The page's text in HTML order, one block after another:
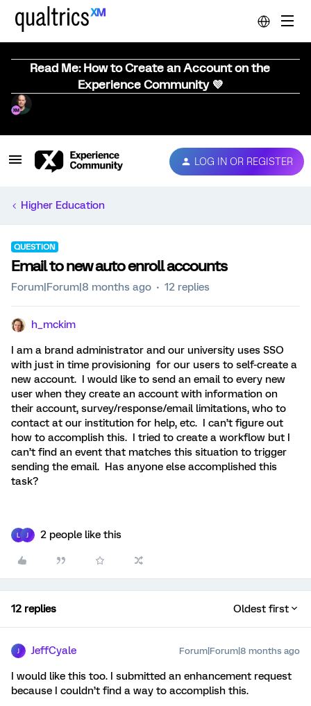
Read Me: How to Create an Account on the
Experience Community 💜
LOG IN OR REGISTER
Higher Education
QUESTION
Email to new auto enroll accounts
Forum|Forum|8 months ago 12 replies
h_mckim
I am a brand administrator and our university uses SSO
with just in time provisioning for our users to self-create a
new account. I would like to send an email to every new
user when they create an account with information on
their account, survey/response/email limitations, who to
contact at our institution for help, etc. I can’t figure out
how to accomplish this. I tried to create a workflow but I
can’t find an event that matches this situation to trigger
sending the email. Has anyone else accomplished this
task?
2 people like this
12 replies Oldest first
JeffCyale Forum|Forum|8 months ago
I would like this too. I submitted an enhancement request
because I couldn’t find a way to accomplish this.